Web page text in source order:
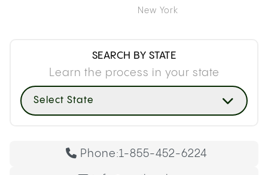
New York
SEARCH BY STATE
Learn the process in your state
Select State
Phone:1-855-452-6224